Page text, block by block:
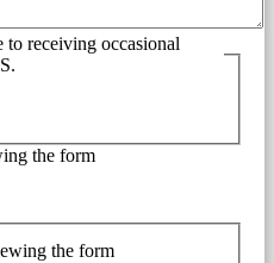
to receiving occasional
the form
the form